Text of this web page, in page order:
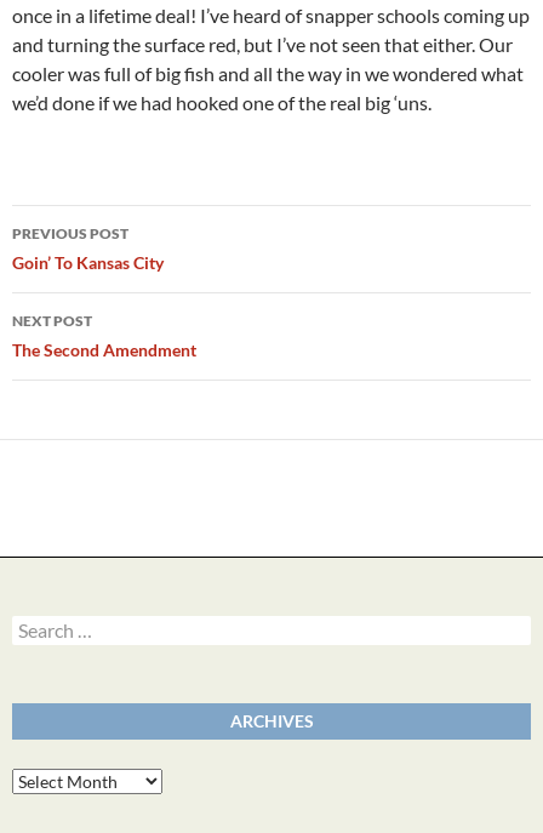
once in a lifetime deal! I’ve heard of snapper schools coming up
and turning the surface red, but I’ve not seen that either. Our
cooler was full of big fish and all the way in we wondered what
we’d done if we had hooked one of the real big ‘uns.
Post
navigation
PREVIOUS POST
Goin’ To Kansas City
NEXT POST
The Second Amendment
Search
for:
ARCHIVES
Archives